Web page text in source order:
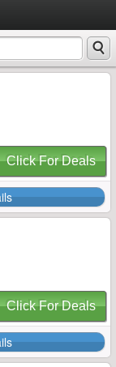
Click For Deals
Click For Deals